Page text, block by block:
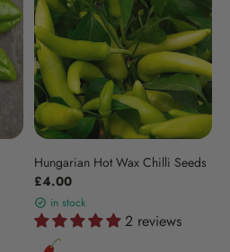
Hungarian Hot Wax Chilli Seeds
£4.00
in stock
2 reviews